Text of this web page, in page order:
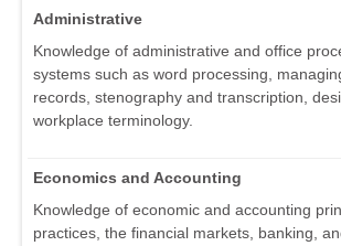
Administrative
Knowledge of administrative and office
systems such as word processing,
records, stenography and transcription,
workplace terminology.
Economics and Accounting
Knowledge of economic and accounting
practices, the financial markets, banking,